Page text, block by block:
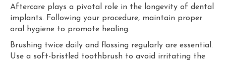
Aftercare plays a pivotal role in the longevity of dental
implants. Following your procedure, maintain proper
oral hygiene to promote healing.
Brushing twice daily and flossing regularly are essential.
Use a soft-bristled toothbrush to avoid irritating the